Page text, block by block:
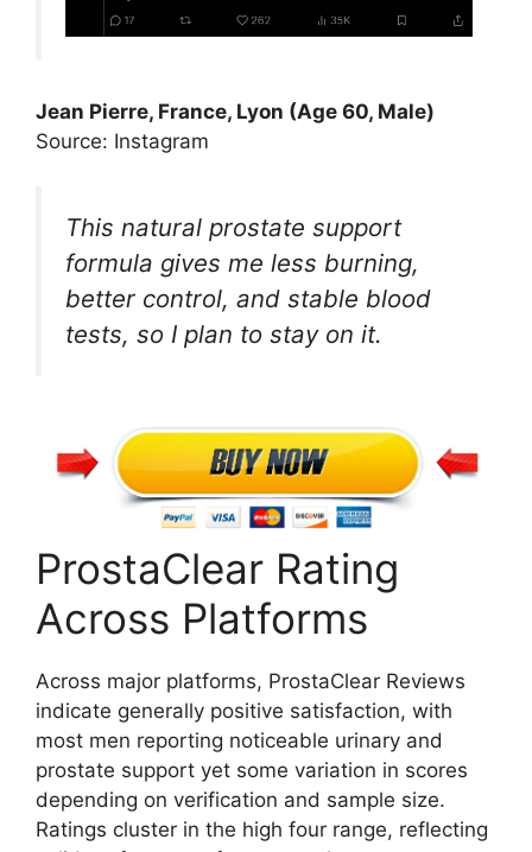
Jean Pierre, France, Lyon (Age 60, Male)
Source: Instagram
This natural prostate support
formula gives me less burning,
better control, and stable blood
tests, so I plan to stay on it.
ProstaClear Rating
Across Platforms
Across major platforms, ProstaClear Reviews
indicate generally positive satisfaction, with
most men reporting noticeable urinary and
prostate support yet some variation in scores
depending on verification and sample size.
Ratings cluster in the high four range, reflecting